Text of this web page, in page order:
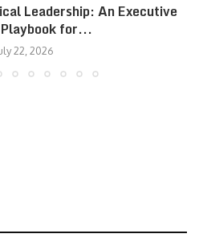
Leadership: An Executive
for...
22, 2026